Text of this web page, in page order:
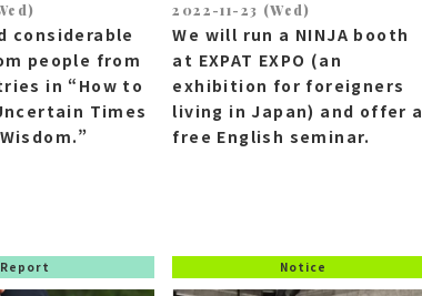
considerable
people from
in “How to
Times
2022-11-23 (Wed)
We will run a NINJA booth
at EXPAT EXPO (an
exhibition for foreigners
living in Japan) and offer a
free English seminar.
Report Notice